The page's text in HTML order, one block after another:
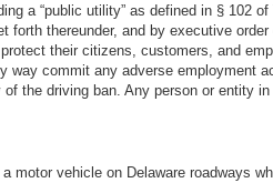
a “public utility” as defined in § 102
thereunder, and by executive
their citizens, customers, and
commit any adverse employment
the driving ban. Any person or entity
motor vehicle on Delaware roadways